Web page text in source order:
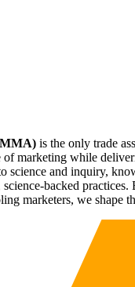
is the only trade
marketing while
science and inquiry,
backed
marketers, we shape